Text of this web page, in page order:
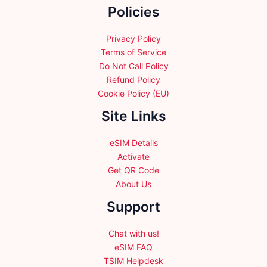
Policies
Privacy Policy
Terms of Service
Do Not Call Policy
Refund Policy
Cookie Policy (EU)
Site Links
eSIM Details
Activate
Get QR Code
About Us
Support
Chat with us!
eSIM FAQ
TSIM Helpdesk